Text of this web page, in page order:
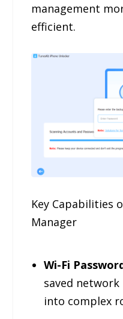
management
efficient.
Key Capabilities
Manager
Wi-Fi
saved
into complex